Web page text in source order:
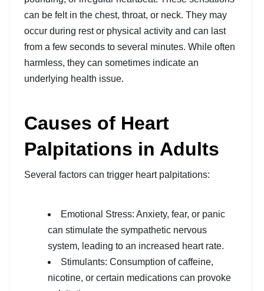
can be felt in the chest, throat, or neck. They may
occur during rest or physical activity and can last
from a few seconds to several minutes. While often
harmless, they can sometimes indicate an
underlying health issue.
Causes of Heart
Palpitations in Adults
Several factors can trigger heart palpitations:
Emotional Stress: Anxiety, fear, or panic
can stimulate the sympathetic nervous
system, leading to an increased heart rate.
Stimulants: Consumption of caffeine,
nicotine, or certain medications can provoke